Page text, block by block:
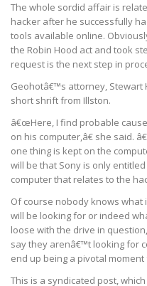
The whole sordid affair is
hacker after he successfully
tools available online.
the Robin Hood act and took
request is the next step in
Geohotâ€™s attorney, Stewart
short shrift from Illston.
â€œHere, I find probable
on his computer,â€ she said.
one thing is kept on the
will be that Sony is only
computer that relates to the
Of course nobody knows
will be looking for or indeed
loose with the drive in
say they arenâ€™t looking for
end up being a pivotal moment
This is a syndicated post,